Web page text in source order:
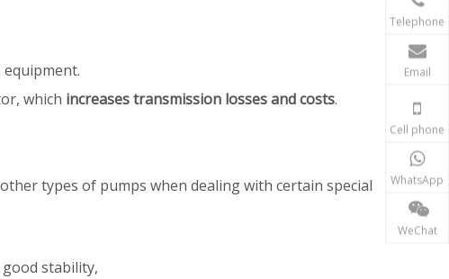
which increases transmission losses and costs.
types of pumps when dealing with certain special
stability,
Telephone
Email
Cell phone
WhatsApp
WeChat